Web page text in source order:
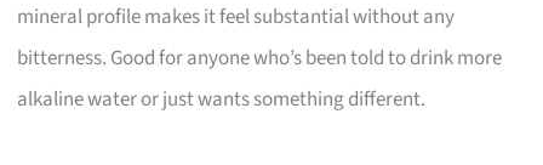
mineral profile makes it feel substantial without any
bitterness. Good for anyone who’s been told to drink more
alkaline water or just wants something different.